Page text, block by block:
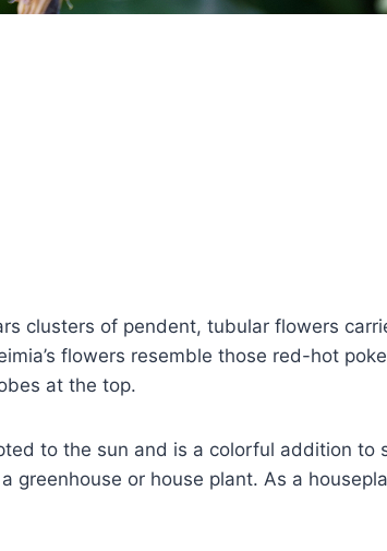
clusters of pendent, tubular flowers
flowers resemble those red-hot
at the top.
to the sun and is a colorful addition to
greenhouse or house plant. As a